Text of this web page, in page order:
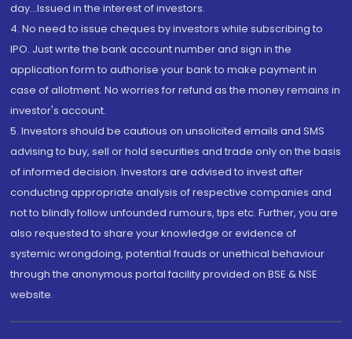
day...Issued in the interest of investors.
4. No need to issue cheques by investors while subscribing to
IPO. Just write the bank account number and sign in the
application form to authorise your bank to make payment in
case of allotment. No worries for refund as the money remains in
investor's account.
5. Investors should be cautious on unsolicited emails and SMS
advising to buy, sell or hold securities and trade only on the basis
of informed decision. Investors are advised to invest after
conducting appropriate analysis of respective companies and
not to blindly follow unfounded rumours, tips etc. Further, you are
also requested to share your knowledge or evidence of
systemic wrongdoing, potential frauds or unethical behaviour
through the anonymous portal facility provided on BSE & NSE
website.